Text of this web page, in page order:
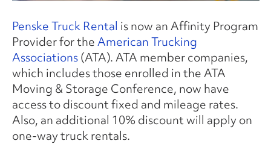
Penske Truck Rental is now an Affinity Program
Provider for theAmerican Trucking
Associations(ATA). ATA member companies,
which includes those enrolled in the ATA
Moving & Storage Conference, now have
access to discount fixed and mileage rates.
Also, an additional 10% discount will apply on
one-way truck rentals.